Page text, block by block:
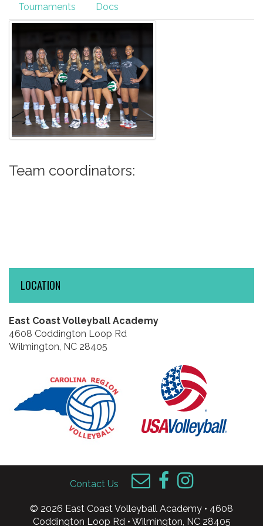
Tournaments Docs
Team coordinators:
LOCATION
East Coast Volleyball Academy
4608 Coddington Loop Rd
Wilmington, NC 28405
Contact Us
© 2026 East Coast Volleyball Academy • 4608
Coddington Loop Rd • Wilmington, NC 28405